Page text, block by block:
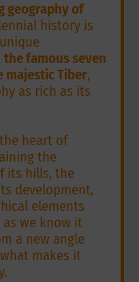
geography of
history is
the famous seven
majestic Tiber,
as rich as its
heart of
the
its hills, the
development,
elements
as we know it
a new angle
makes it